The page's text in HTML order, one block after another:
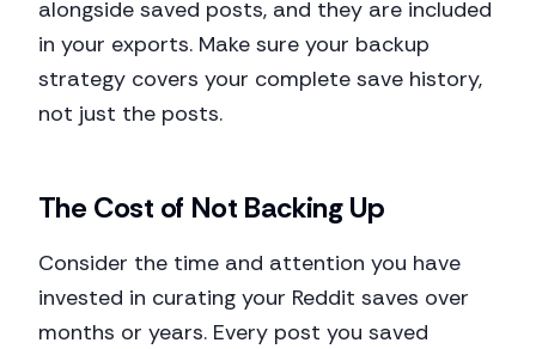
alongside saved posts, and they are included
in your exports. Make sure your backup
strategy covers your complete save history,
not just the posts.
The Cost of Not Backing Up
Consider the time and attention you have
invested in curating your Reddit saves over
months or years. Every post you saved